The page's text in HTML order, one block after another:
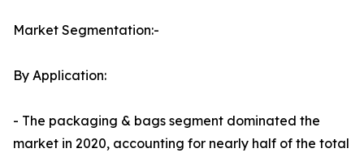
Market Segmentation:-
By Application:
- The packaging & bags segment dominated the
market in 2020, accounting for nearly half of the total